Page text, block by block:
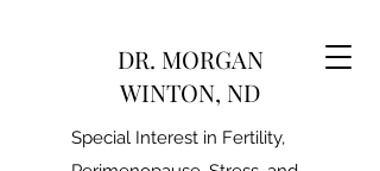
DR. MORGAN
WINTON, ND
Special Interest in Fertility,